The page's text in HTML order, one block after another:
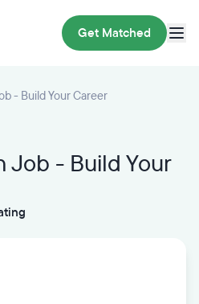
Get Matched
- Build Your Career
Job - Build Your